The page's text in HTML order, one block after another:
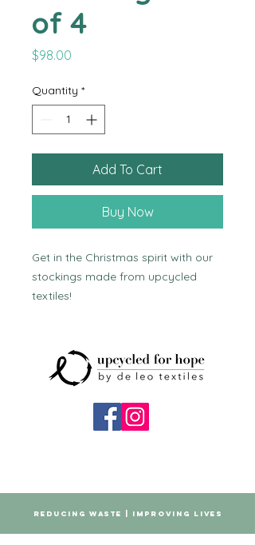
of 4
$98.00
Quantity *
Add To Cart
Buy Now
Get in the Christmas spirit with our
stockings made from upcycled
textiles!
REDUCING WASTE | IMPROVING LIVES